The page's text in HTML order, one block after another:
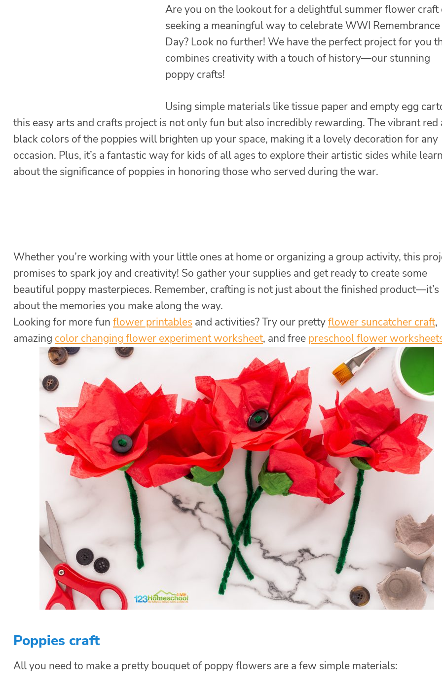
Are you on the lookout for a delightful summer flower craft
seeking a meaningful way to celebrate WWI Remembrance
Day? Look no further! We have the perfect project for you
combines creativity with a touch of history—our stunning
poppy crafts!
Using simple materials like tissue paper and empty egg
this easy arts and crafts project is not only fun but also incredibly rewarding. The vibrant red
black colors of the poppies will brighten up your space, making it a lovely decoration for any
occasion. Plus, it’s a fantastic way for kids of all ages to explore their artistic sides while
about the significance of poppies in honoring those who served during the war.
Whether you’re working with your little ones at home or organizing a group activity, this
promises to spark joy and creativity! So gather your supplies and get ready to create some
beautiful poppy masterpieces. Remember, crafting is not just about the finished product—it’s
about the memories you make along the way.
Looking for more fun flower printables and activities? Try our prettyflower suncatcher craft,
amazing color changing flower experiment worksheet, and free preschool flower
Poppies craft
All you need to make a pretty bouquet of poppy flowers are a few simple materials: